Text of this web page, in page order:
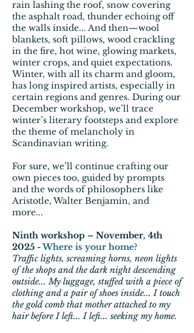
rain lashing the roof, snow covering
the asphalt road, thunder echoing off
the walls inside... And then—wool
blankets, soft pillows, wood crackling
in the fire, hot wine, glowing markets,
winter crops, and quiet expectations.
Winter, with all its charm and gloom,
has long inspired artists, especially in
certain regions and genres. During our
December workshop, we’ll trace
winter’s literary footsteps and explore
the theme of melancholy in
Scandinavian writing.
For sure, we’ll continue crafting our
own pieces too, guided by prompts
and the words of philosophers like
Aristotle, Walter Benjamin, and
more...
Ninth workshop – November, 4th
2025 -Where is your home?
Traffic lights, screaming horns, neon lights
of the shops and the dark night descending
outside... My luggage, stuffed with a piece of
clothing and a pair of shoes inside... I touch
the gold comb that mother attached to my
hair before I left... I left... seeking my home.